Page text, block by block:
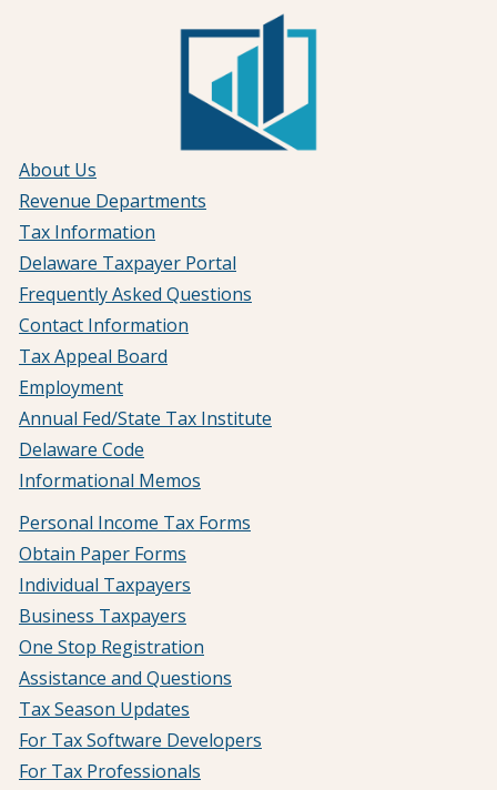
About Us
Revenue Departments
Tax Information
Delaware Taxpayer Portal
Frequently Asked Questions
Contact Information
Tax Appeal Board
Employment
Annual Fed/State Tax Institute
Delaware Code
Informational Memos
Personal Income Tax Forms
Obtain Paper Forms
Individual Taxpayers
Business Taxpayers
One Stop Registration
Assistance and Questions
Tax Season Updates
For Tax Software Developers
For Tax Professionals